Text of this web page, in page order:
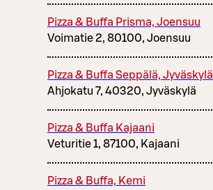
Pizza & Buffa Prisma, Joensuu
Voimatie 2, 80100, Joensuu
Pizza & Buffa Seppälä, Jyväskylä
Ahjokatu 7, 40320, Jyväskylä
Pizza & Buffa Kajaani
Veturitie 1, 87100, Kajaani
Pizza & Buffa, Kemi